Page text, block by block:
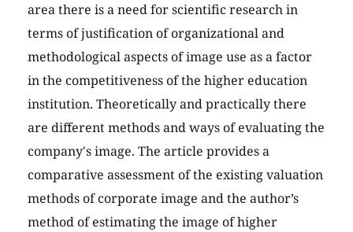
area there is a need for scientific research in
terms of justification of organizational and
methodological aspects of image use as a factor
in the competitiveness of the higher education
institution. Theoretically and practically there
are different methods and ways of evaluating the
company's image. The article provides a
comparative assessment of the existing valuation
methods of corporate image and the author’s
method of estimating the image of higher